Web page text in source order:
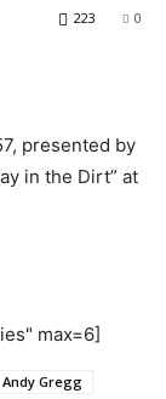
0
223
presented by
in the Dirt” at
max=6]
Andy Gregg